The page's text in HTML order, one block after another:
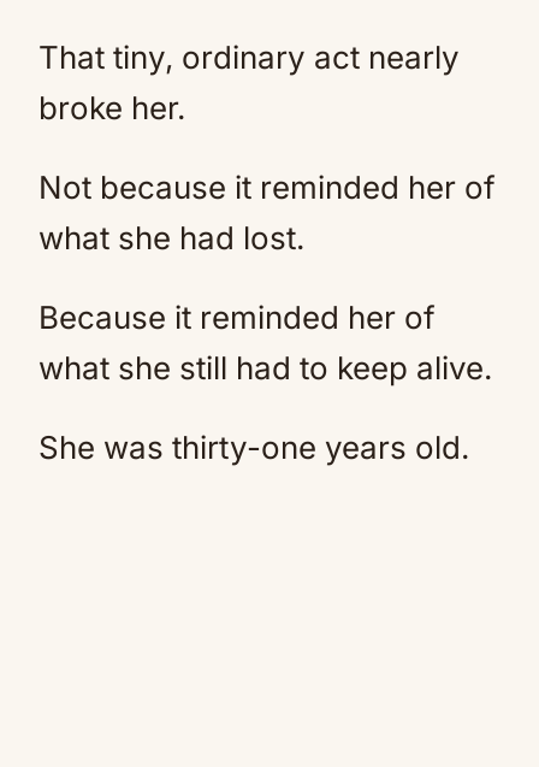
That tiny, ordinary act nearly
broke her.
Not because it reminded her of
what she had lost.
Because it reminded her of
what she still had to keep alive.
She was thirty-one years old.